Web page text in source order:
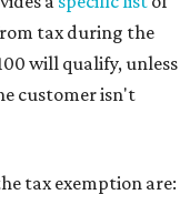
tax during the
will qualify, unless
customer isn't
tax exemption are: